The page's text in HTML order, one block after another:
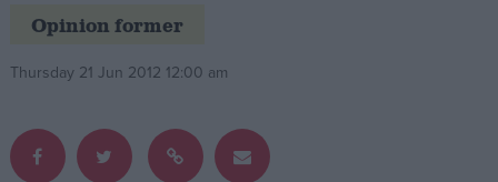
News
Comment
War in Ukraine
Levelling Up
Scottish
Opinion former
Thursday 21 Jun 2012 12:00 am